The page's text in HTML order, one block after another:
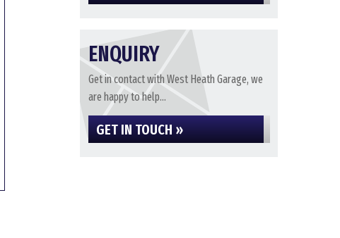
ENQUIRY
Get in contact with West Heath Garage, we
are happy to help...
GET IN TOUCH »